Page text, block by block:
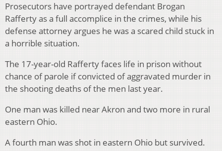
Prosecutors have portrayed defendant Brogan
Rafferty as a full accomplice in the crimes, while his
defense attorney argues he was a scared child stuck in
a horrible situation.
The 17-year-old Rafferty faces life in prison without
chance of parole if convicted of aggravated murder in
the shooting deaths of the men last year.
One man was killed near Akron and two more in rural
eastern Ohio.
A fourth man was shot in eastern Ohio but survived.